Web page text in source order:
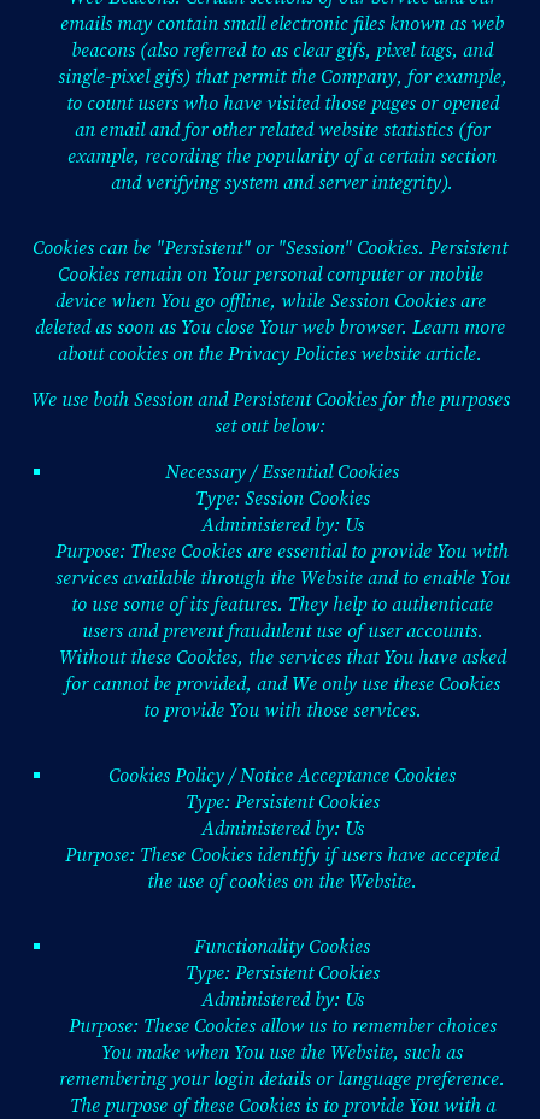
emails may contain small electronic files known as web
beacons (also referred to as clear gifs, pixel tags, and
single-pixel gifs) that permit the Company, for example,
to count users who have visited those pages or opened
an email and for other related website statistics (for
example, recording the popularity of a certain section
and verifying system and server integrity).
Cookies can be "Persistent" or "Session" Cookies. Persistent
Cookies remain on Your personal computer or mobile
device when You go offline, while Session Cookies are
deleted as soon as You close Your web browser. Learn more
about cookies on the Privacy Policies website article.
We use both Session and Persistent Cookies for the purposes
set out below:
Necessary / Essential Cookies
Type: Session Cookies
Administered by: Us
Purpose: These Cookies are essential to provide You with
services available through the Website and to enable You
to use some of its features. They help to authenticate
users and prevent fraudulent use of user accounts.
Without these Cookies, the services that You have asked
for cannot be provided, and We only use these Cookies
to provide You with those services.
Cookies Policy / Notice Acceptance Cookies
Type: Persistent Cookies
Administered by: Us
Purpose: These Cookies identify if users have accepted
the use of cookies on the Website.
Functionality Cookies
Type: Persistent Cookies
Administered by: Us
Purpose: These Cookies allow us to remember choices
You make when You use the Website, such as
remembering your login details or language preference.
The purpose of these Cookies is to provide You with a